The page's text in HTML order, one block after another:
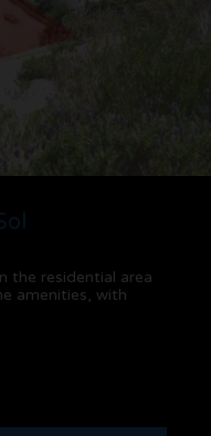
the residential area
amenities, with